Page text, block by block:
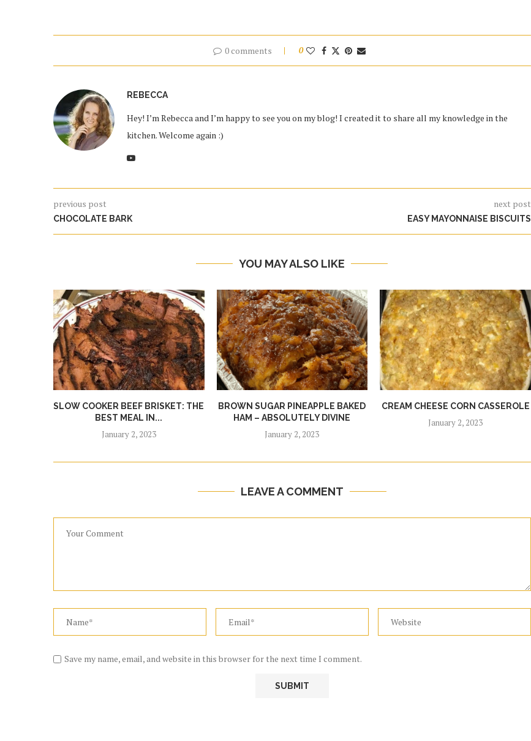
0 comments 0
REBECCA
Hey! I’m Rebecca and I’m happy to see you on my blog! I created it to share all my knowledge in the
kitchen. Welcome again :)
previous post
CHOCOLATE BARK
next post
EASY MAYONNAISE BISCUITS
YOU MAY ALSO LIKE
SLOW COOKER BEEF BRISKET: THE
BEST MEAL IN...
January 2, 2023
BROWN SUGAR PINEAPPLE BAKED
HAM – ABSOLUTELY DIVINE
January 2, 2023
CREAM CHEESE CORN CASSEROLE
January 2, 2023
LEAVE A COMMENT
Save my name, email, and website in this browser for the next time I comment.